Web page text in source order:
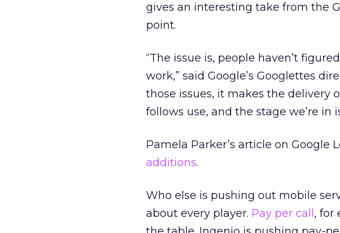
gives an interesting take from the
point.
“The issue is, people haven’t
work,” said Google’s Googlettes
those issues, it makes the delivery
follows use, and the stage we’re in
Pamela Parker’s article on Google
additions.
Who else is pushing out mobile
about every player. Pay per call , for